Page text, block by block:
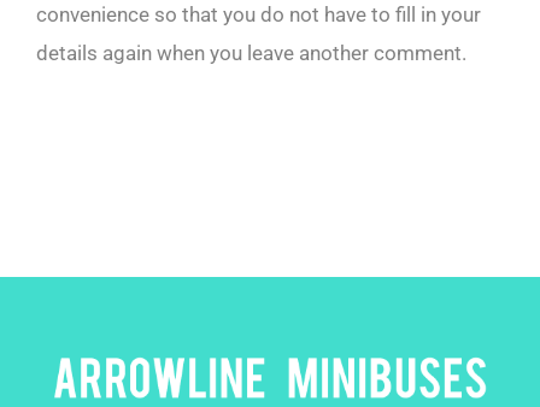
convenience so that you do not have to fill in your
details again when you leave another comment.